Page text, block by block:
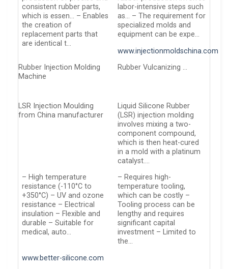
consistent rubber parts,
which is essen… – Enables
the creation of
replacement parts that
are identical t…
labor-intensive steps such
as… – The requirement for
specialized molds and
equipment can be expe…
www.injectionmoldschina.com
Rubber Injection Molding
Machine
Rubber Vulcanizing …
LSR Injection Moulding
from China manufacturer
Liquid Silicone Rubber
(LSR) injection molding
involves mixing a two-
component compound,
which is then heat-cured
in a mold with a platinum
catalyst….
– High temperature
resistance (-110°C to
+350°C) – UV and ozone
resistance – Electrical
insulation – Flexible and
durable – Suitable for
medical, auto…
– Requires high-
temperature tooling,
which can be costly –
Tooling process can be
lengthy and requires
significant capital
investment – Limited to
the…
www.better-silicone.com